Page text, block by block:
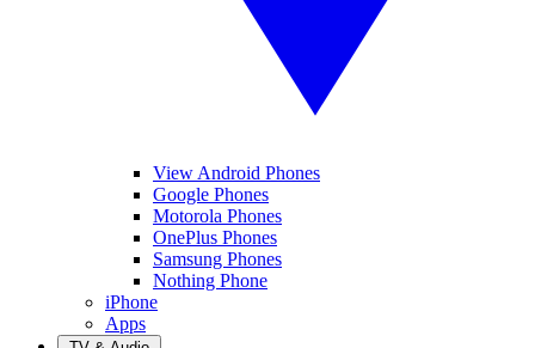
View Android Phones
Google Phones
Motorola Phones
OnePlus Phones
Samsung Phones
Nothing Phone
iPhone
Apps